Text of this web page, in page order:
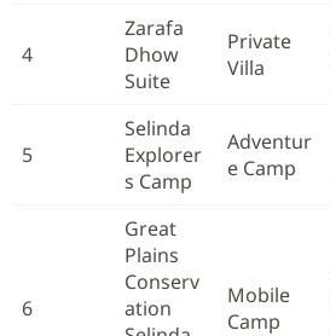
4
Zarafa
Dhow
Suite
Private
Villa
5
Selinda
Explorer
s Camp
Adventur
e Camp
6
Great
Plains
Conserv
ation
Mobile
Camp